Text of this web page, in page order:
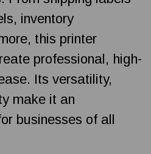
inventory
this printer
professional, high-
Its versatility,
make it an
businesses of all